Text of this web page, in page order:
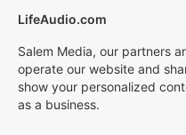
LifeAudio.com
Salem Media, our partners
operate our website and
show your personalized
as a business.